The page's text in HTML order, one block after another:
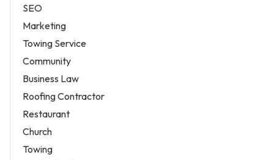
SEO
Marketing
Towing Service
Community
Business Law
Roofing Contractor
Restaurant
Church
Towing